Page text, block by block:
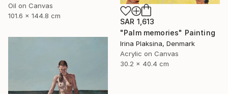
Oil on Canvas
101.6 x 144.8 cm
SAR 1,613
"Palm memories" Painting
Irina Plaksina, Denmark
Acrylic on Canvas
30.2 x 40.4 cm